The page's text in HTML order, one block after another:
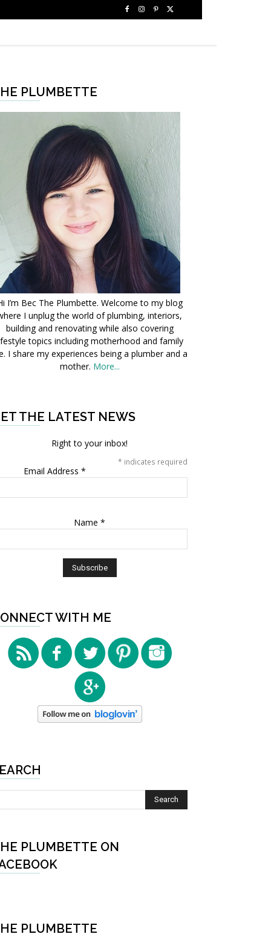
PLUMBETTE
I’m Bec The Plumbette. Welcome to my blog
I unplug the world of plumbing, interiors,
building and renovating while also covering
topics including motherhood and family
I share my experiences being a plumber and a
mother. More...
THE LATEST NEWS
Right to your inbox!
* indicates required
Email Address *
Name *
WITH ME
PLUMBETTE ON
PLUMBETTE